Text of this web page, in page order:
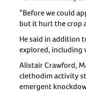
“Before we could
but it hurt the crop
He said in addition
explored, including
Alistair Crawford,
clethodim activity
emergent